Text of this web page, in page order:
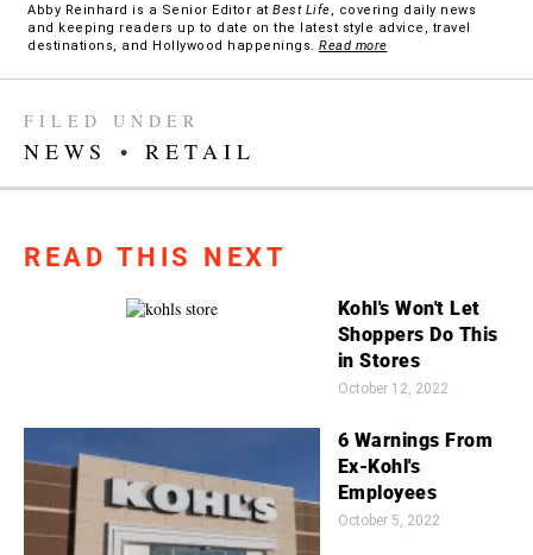
Abby Reinhard is a Senior Editor at Best Life, covering daily news
and keeping readers up to date on the latest style advice, travel
destinations, and Hollywood happenings. Read more
FILED UNDER
NEWS • RETAIL
READ THIS NEXT
Kohl's Won't Let
Shoppers Do This
in Stores
October 12, 2022
6 Warnings From
Ex-Kohl's
Employees
October 5, 2022